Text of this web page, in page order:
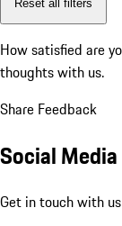
Reset all filters
How satisfied are
thoughts with us.
Share Feedback
Social Media
Get in touch with